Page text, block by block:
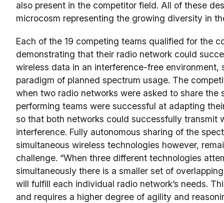
also present in the competitor field. All of these
microcosm representing the growing diversity in
Each of the 19 competing teams qualified for the
demonstrating that their radio network could
wireless data in an interference-free environment,
paradigm of planned spectrum usage. The
when two radio networks were asked to share the
performing teams were successful at adapting
so that both networks could successfully transmit
interference. Fully autonomous sharing of the
simultaneous wireless technologies however,
challenge. “When three different technologies
simultaneously there is a smaller set of
will fulfill each individual radio network’s needs.
and requires a higher degree of agility and